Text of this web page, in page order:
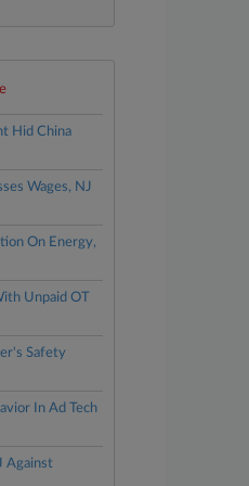
Hid China
Wages, NJ
On Energy,
Unpaid OT
Safety
In Ad Tech
Against